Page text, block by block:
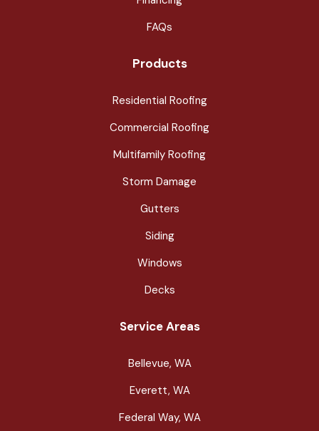
FAQs
Products
Residential Roofing
Commercial Roofing
Multifamily Roofing
Storm Damage
Gutters
Siding
Windows
Decks
Service Areas
Bellevue, WA
Everett, WA
Federal Way, WA